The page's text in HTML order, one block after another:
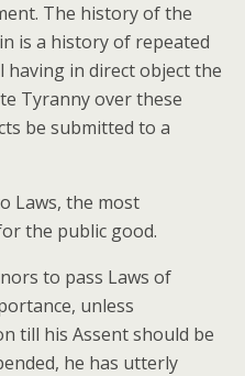
The history of the
is a history of repeated
in direct object the
Tyranny over these
be submitted to a
Laws, the most
the public good.
to pass Laws of
unless
till his Assent should be
he has utterly